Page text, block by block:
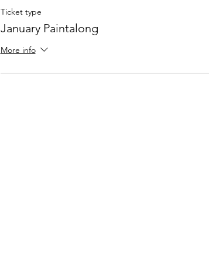
Ticket type
January Paintalong
More info